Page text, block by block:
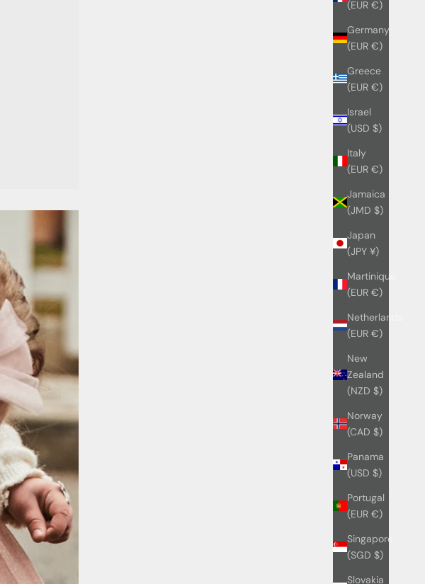
(EUR €)
Germany
(EUR €)
Greece
(EUR €)
Israel
(USD $)
Italy
(EUR €)
Jamaica
(JMD $)
Japan
(JPY ¥)
Martinique
(EUR €)
Netherlands
(EUR €)
New
Zealand
(NZD $)
Norway
(CAD $)
Panama
(USD $)
Portugal
(EUR €)
Singapore
(SGD $)
Slovakia